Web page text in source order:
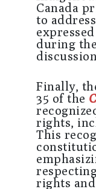
Canada
to
during
Finally,
35 of the
rights,
This
rights